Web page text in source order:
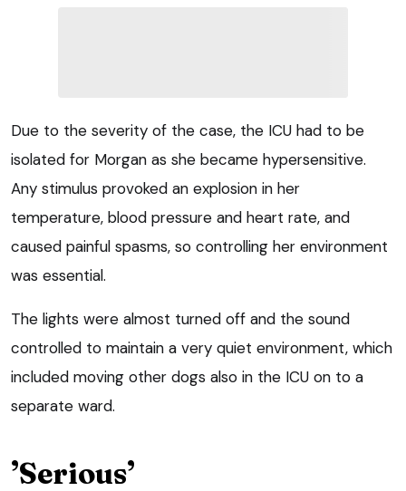
Due to the severity of the case, the ICU had to be
isolated for Morgan as she became hypersensitive.
Any stimulus provoked an explosion in her
temperature, blood pressure and heart rate, and
caused painful spasms, so controlling her environment
was essential.
The lights were almost turned off and the sound
controlled to maintain a very quiet environment, which
included moving other dogs also in the ICU on to a
separate ward.
’Serious’